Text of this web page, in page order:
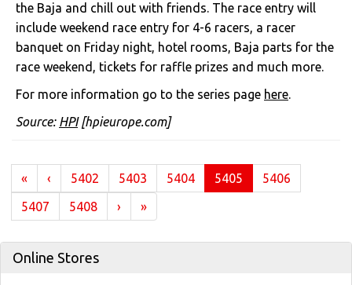
the Baja and chill out with friends. The race entry will
include weekend race entry for 4-6 racers, a racer
banquet on Friday night, hotel rooms, Baja parts for the
race weekend, tickets for raffle prizes and much more.
For more information go to the series page here.
Source: HPI[hpieurope.com]
« ‹ 5402 5403 5404 5405 (current)
5406
5407
5408 › »
Online Stores